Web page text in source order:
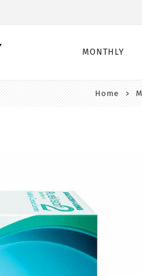
MONTHLY
Home